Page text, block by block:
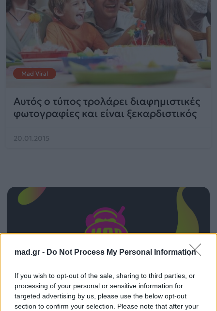
mad.gr - Do Not Process My Personal Information
If you wish to opt-out of the sale, sharing to third parties, or
processing of your personal or sensitive information for
targeted advertising by us, please use the below opt-out
section to confirm your selection. Please note that after your
Mad Viral
Αυτός ο τύπος τρολάρει διαφημιστικές
φωτογραφίες και είναι ξεκαρδιστικός
20.01.2015
THE FATE OF OPHELIA
TAYLOR SWIFT